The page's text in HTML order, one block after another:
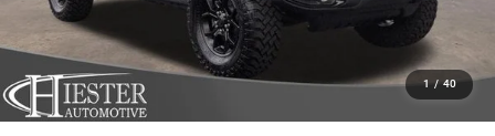
1 / 40